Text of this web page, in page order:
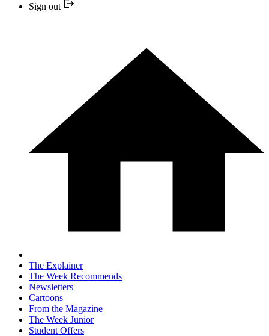
Sign out
The Explainer
The Week Recommends
Newsletters
Cartoons
From the Magazine
The Week Junior
Student Offers